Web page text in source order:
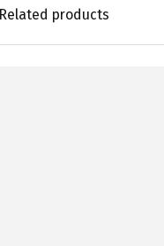
Related products